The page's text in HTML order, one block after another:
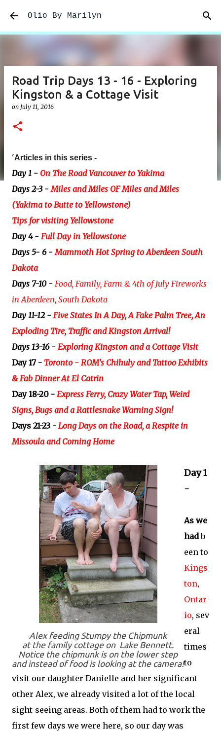
Skip to main content
Olio By Marilyn
Road Trip Days 13 - 16 - Exploring
Kingston & a Cottage Visit
on July 11, 2016
'Articles in this series -
Day 1 - On The Road Vancouver to Yakima
Days 2-3 -Miles and Miles OF Miles and Miles
(Yakima to Butte to Yellowstone)
Tips for visiting Yellowstone
Day 4 - Full Day in Yellowstone
Days 5- 6 -Mammoth Hot Spring to Aberdeen South
Dakota
Days 7-10 - Food, Family, Farm & 4th of July Fireworks
in Aberdeen, South Dakota
Day 11-12 - Five States In A Day, A Fake Palm Tree, An
Exploding Tire, Traffic and Kingston Arrival!
Days 13-16 - Exploring Kingston and a Cottage Visit
Day 17 - Toronto - ROM's Chihuly and Tattoo Exhibits
& Fab Dinner At El Catrin
Day 18-20 - Express Ferry, Crazy Water Tap, Weird
Signs, Bugs and a Rattlesnake Warning Sign!
Days 21-23 - Long Days on the Road, a Respite in
Missoula and Coming Home
Alex feeding Stumpy the Chipmunk
at the family cottage on Lake Bennett.
Notice the chipmunk is on the lower step
and instead of food is looking at the camera!
Day 1
-
As we
hadb
een to
Kings
ton,
Ontar
io, sev
eral
times
to
visit our daughter Danielle and her significant
other Alex, we already visited a lot of the local
sight-seeing areas. Both of them had to work the
first few days we were here, so our day was